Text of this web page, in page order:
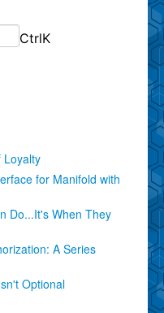
CtrlK
Loyalty
for Manifold with
Do...It's When They
A Series
Optional